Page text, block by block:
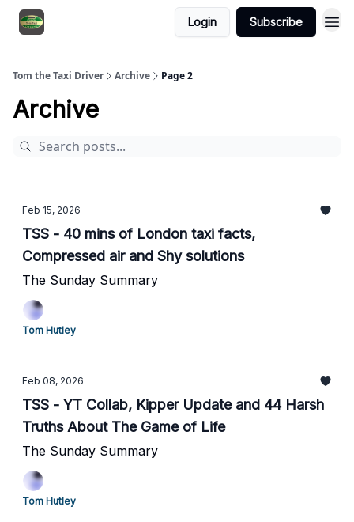
Login Subscribe
Tom the Taxi Driver Archive Page 2
Archive
Feb 15, 2026
TSS - 40 mins of London taxi facts,
Compressed air and Shy solutions
The Sunday Summary
Tom Hutley
Feb 08, 2026
TSS - YT Collab, Kipper Update and 44 Harsh
Truths About The Game of Life
The Sunday Summary
Tom Hutley